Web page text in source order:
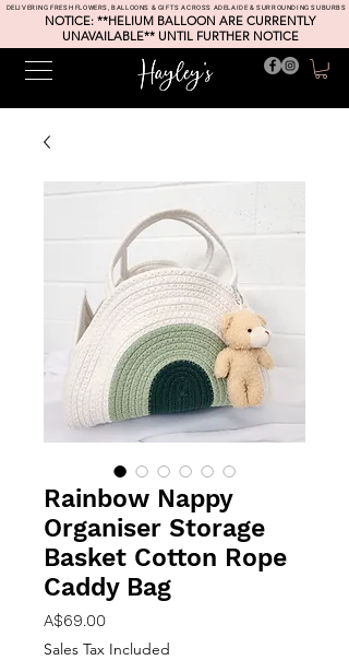
DELIVERING FRESH FLOWERS, BALLOONS & GIFTS ACROSS ADELAIDE & SURROUNDING SUBURBS
NOTICE: **HELIUM BALLOON ARE CURRENTLY
UNAVAILABLE** UNTIL FURTHER NOTICE
Rainbow Nappy
Organiser Storage
Basket Cotton Rope
Caddy Bag
A$69.00Price
Sales Tax Included